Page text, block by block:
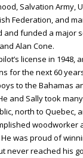
Salvation Army,
Federation, and
and funded a major
Alan Cone.
license in 1948,
for the next 60
to the Bahamas
and Sally took
north to Quebec,
woodworker
was proud of
never reached his